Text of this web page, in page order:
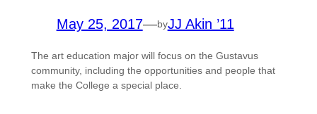
May 25, 2017—byJJ Akin ’11
The art education major will focus on the Gustavus
community, including the opportunities and people that
make the College a special place.